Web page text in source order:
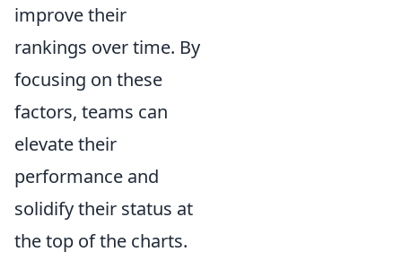
improve their
rankings over time. By
focusing on these
factors, teams can
elevate their
performance and
solidify their status at
the top of the charts.